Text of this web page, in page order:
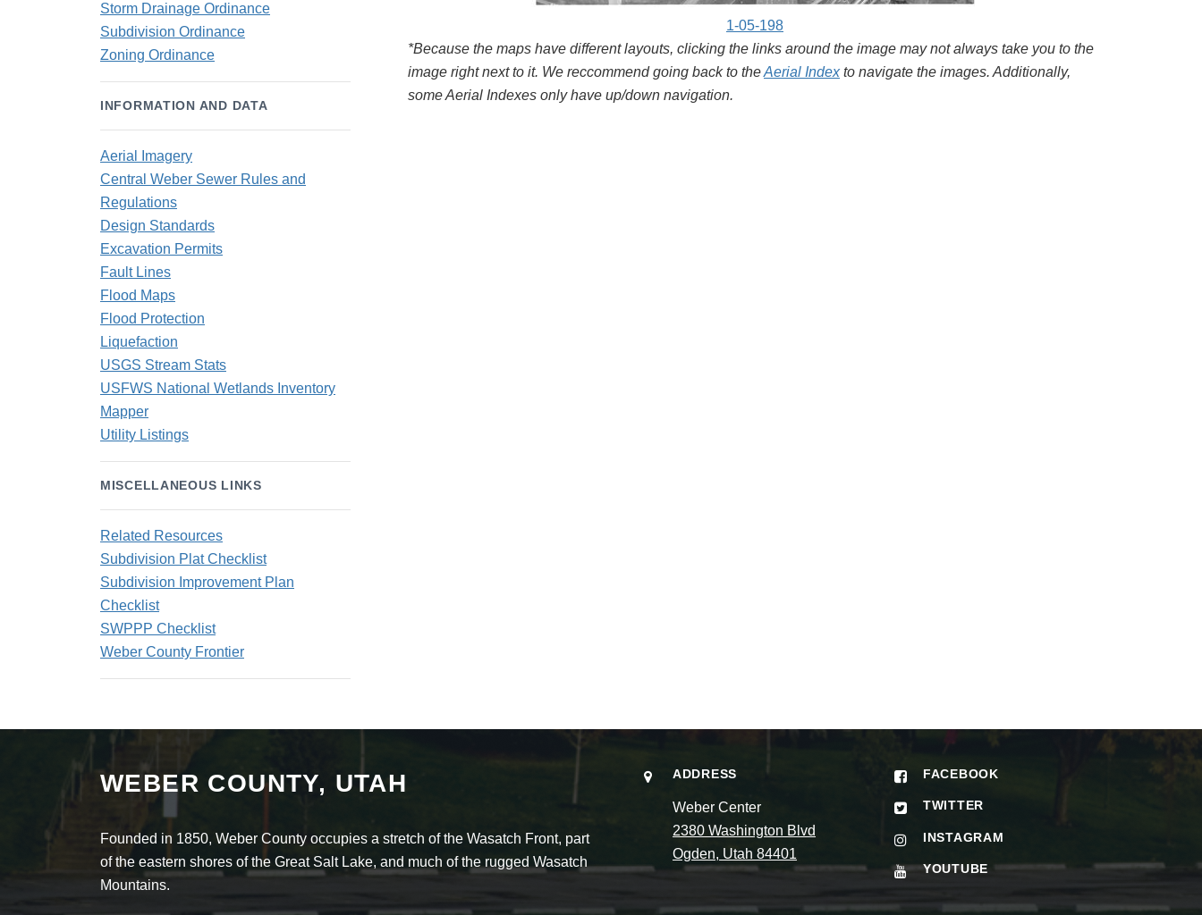
1-05-198
*Because the maps have different layouts, clicking the links around the image may not always take you to the
image right next to it. We reccommend going back to theAerial Indexto navigate the images. Additionally,
some Aerial Indexes only have up/down navigation.
Storm Drainage Ordinance
Subdivision Ordinance
Zoning Ordinance
INFORMATION AND DATA
Aerial Imagery
Central Weber Sewer Rules and
Regulations
Design Standards
Excavation Permits
Fault Lines
Flood Maps
Flood Protection
Liquefaction
USGS Stream Stats
USFWS National Wetlands Inventory
Mapper
Utility Listings
MISCELLANEOUS LINKS
Related Resources
Subdivision Plat Checklist
Subdivision Improvement Plan
Checklist
SWPPP Checklist
Weber County Frontier
WEBER COUNTY, UTAH
Founded in 1850, Weber County occupies a stretch of the Wasatch Front, part
of the eastern shores of the Great Salt Lake, and much of the rugged Wasatch
Mountains.
ADDRESS
Weber Center
2380 Washington Blvd
Ogden, Utah 84401
FACEBOOK
TWITTER
INSTAGRAM
YOUTUBE